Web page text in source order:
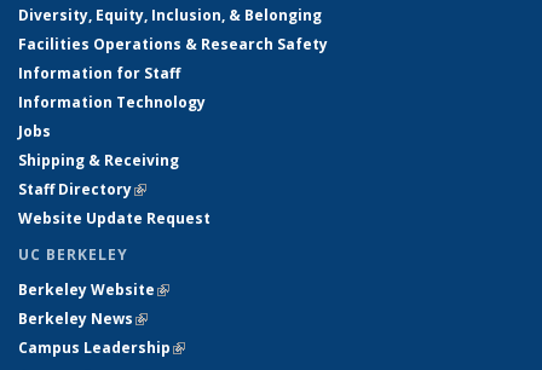
Diversity, Equity, Inclusion, & Belonging
Facilities Operations & Research Safety
Information for Staff
Information Technology
Jobs
Shipping & Receiving
Staff Directory(link is external)
Website Update Request
UC BERKELEY
Berkeley Website(link is external)
Berkeley News(link is external)
Campus Leadership(link is external)